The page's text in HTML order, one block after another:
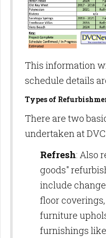
This information
schedule details
Types of
There are two
undertaken at
Refresh: Also
goods"
include
floor
furniture
furnishings